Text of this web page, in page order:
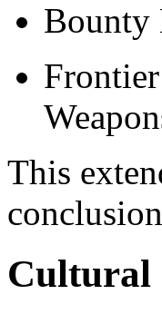
Bounty
This
Cultural